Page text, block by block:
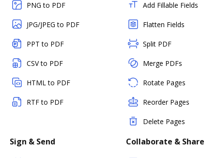
PNG to PDF
JPG/JPEG to PDF
PPT to PDF
CSV to PDF
HTML to PDF
RTF to PDF
Add Fillable Fields
Flatten Fields
Split PDF
Merge PDFs
Rotate Pages
Reorder Pages
Delete Pages
Sign & Send Collaborate & Share